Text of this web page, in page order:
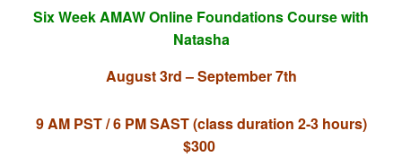
Six Week AMAW Online Foundations Course with
Natasha
August 3rd – September 7th
9 AM PST / 6 PM SAST (class duration 2-3 hours)
$300